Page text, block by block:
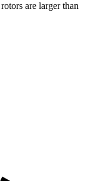
are larger than